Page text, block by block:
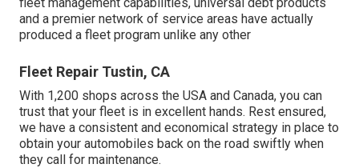
and a premier network of service areas have actually
produced a fleet program unlike any other
Fleet Repair Tustin, CA
With 1,200 shops across the USA and Canada, you can
trust that your fleet is in excellent hands. Rest ensured,
we have a consistent and economical strategy in place to
obtain your automobiles back on the road swiftly when
they call for maintenance.